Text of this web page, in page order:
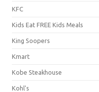
KFC
Kids Eat FREE Kids Meals
King Soopers
Kmart
Kobe Steakhouse
Kohl's